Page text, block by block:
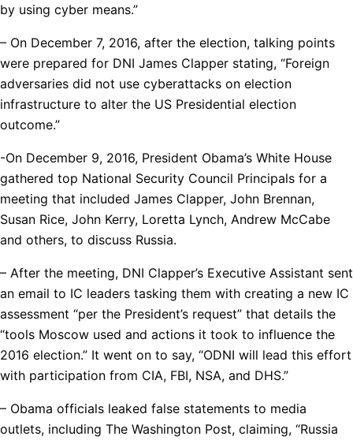
by using cyber means.”
– On December 7, 2016, after the election, talking points
were prepared for DNI James Clapper stating, “Foreign
adversaries did not use cyberattacks on election
infrastructure to alter the US Presidential election
outcome.”
-On December 9, 2016, President Obama’s White House
gathered top National Security Council Principals for a
meeting that included James Clapper, John Brennan,
Susan Rice, John Kerry, Loretta Lynch, Andrew McCabe
and others, to discuss Russia.
– After the meeting, DNI Clapper’s Executive Assistant sent
an email to IC leaders tasking them with creating a new IC
assessment “per the President’s request” that details the
“tools Moscow used and actions it took to influence the
2016 election.” It went on to say, “ODNI will lead this effort
with participation from CIA, FBI, NSA, and DHS.”
– Obama officials leaked false statements to media
outlets, including The Washington Post, claiming, “Russia